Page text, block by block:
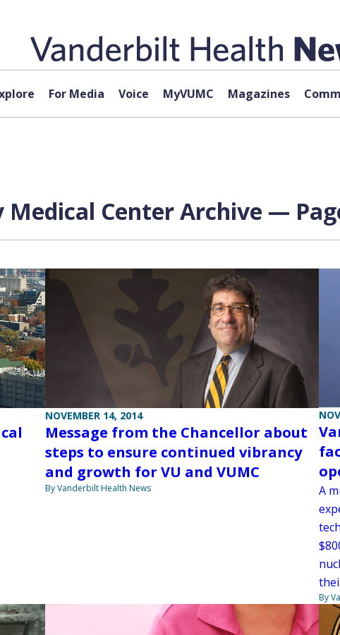
For Media Voice MyVUMC Magazines
Center Archive —
NOVEMBER 14, 2014
Message from the Chancellor about
steps to ensure continued vibrancy
and growth for VU and VUMC
By Vanderbilt Health News
A
By